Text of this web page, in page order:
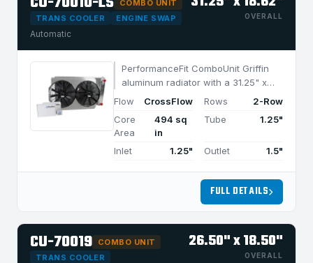
COMBO UNIT
TRANS COOLER
ENGINE SWAP
Automatic
OVERALL
PerformanceFit ComboUnit Griffin
aluminum radiator with a 31.25" x
18.62" CrossFlow design and 2-row
cooling in applications under 950
HP.
Flow CrossFlow Rows
2-Row
Core
Area
494 sq
in
Tube 1.25"
Inlet 1.25" Outlet 1.5"
FULL DETAILS
CU-70019
COMBO UNIT
TRANS COOLER
26.50" x 18.50"
OVERALL